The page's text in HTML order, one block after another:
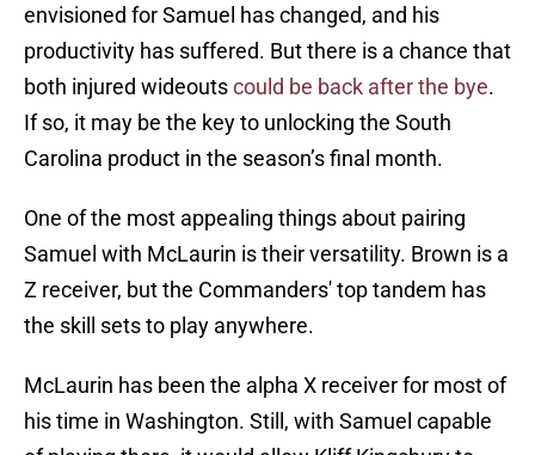
envisioned for Samuel has changed, and his
productivity has suffered. But there is a chance that
both injured wideoutscould be back after the bye.
If so, it may be the key to unlocking the South
Carolina product in the season’s final month.
One of the most appealing things about pairing
Samuel with McLaurin is their versatility. Brown is a
Z receiver, but the Commanders' top tandem has
the skill sets to play anywhere.
McLaurin has been the alpha X receiver for most of
his time in Washington. Still, with Samuel capable